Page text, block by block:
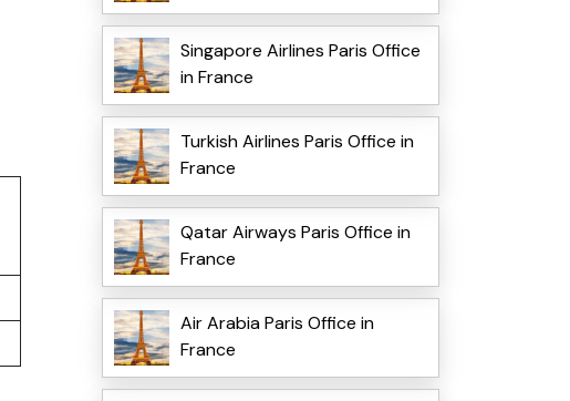
Singapore Airlines Paris Office
in France
Turkish Airlines Paris Office in
France
Qatar Airways Paris Office in
France
Air Arabia Paris Office in
France